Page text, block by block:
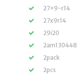
27×9-r14
27x9r14
29i20
2am130448
2pack
2pcs